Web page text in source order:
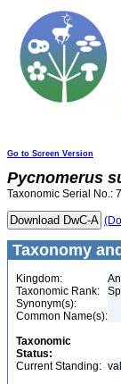
Go to Screen Version
Pycnomerus
Taxonomic Serial No.:
Taxonomy
Kingdom:
Taxonomic Rank:
Synonym(s):
Common Name(s):
Taxonomic
Status:
Current Standing: